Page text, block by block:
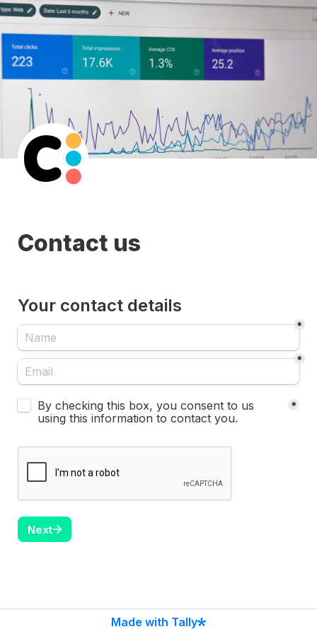
Contact us
Your contact details
*
*
Untitled checkboxes field
By checking this box, you consent to us
using this information to contact you.
*
Next
Made with Tally